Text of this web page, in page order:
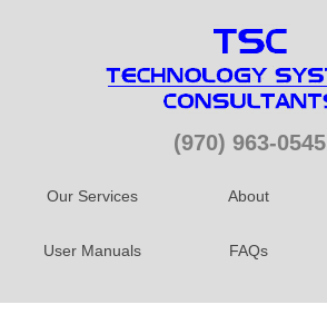
(970) 963-0545
Our Services About
User Manuals FAQs